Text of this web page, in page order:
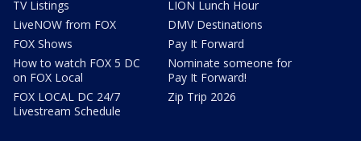
TV Listings
LiveNOW from FOX
FOX Shows
How to watch FOX 5 DC
on FOX Local
FOX LOCAL DC 24/7
Livestream Schedule
LION Lunch Hour
DMV Destinations
Pay It Forward
Nominate someone for
Pay It Forward!
Zip Trip 2026